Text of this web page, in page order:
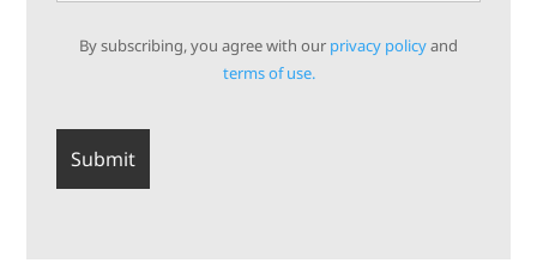
By subscribing, you agree with our privacy policyand
terms of use.